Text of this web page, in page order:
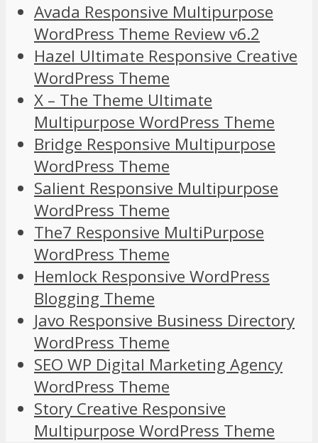
Avada Responsive Multipurpose
WordPress Theme Review v6.2
Hazel Ultimate Responsive Creative
WordPress Theme
X – The Theme Ultimate
Multipurpose WordPress Theme
Bridge Responsive Multipurpose
WordPress Theme
Salient Responsive Multipurpose
WordPress Theme
The7 Responsive MultiPurpose
WordPress Theme
Hemlock Responsive WordPress
Blogging Theme
Javo Responsive Business Directory
WordPress Theme
SEO WP Digital Marketing Agency
WordPress Theme
Story Creative Responsive
Multipurpose WordPress Theme